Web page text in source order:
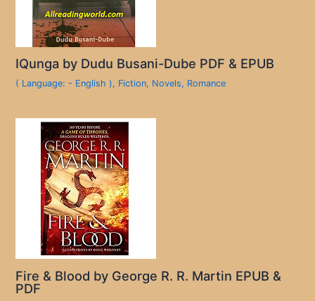
IQunga by Dudu Busani-Dube PDF & EPUB
( Language: - English ), Fiction, Novels, Romance
Fire & Blood by George R. R. Martin EPUB &
PDF